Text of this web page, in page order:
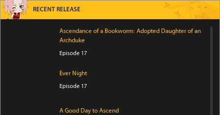
RECENT RELEASE
Ascendance of a Bookworm: Adopted Daughter of an
Archduke
Episode 17
Ever Night
Episode 17
A Good Day to Ascend